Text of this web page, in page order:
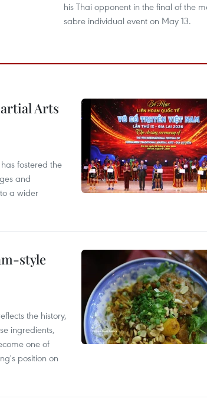
his Thai opponent in the final of the
sabre individual event on May 13.
Arts
fostered the
and
a wider
style
the history,
ingredients,
one of
position on